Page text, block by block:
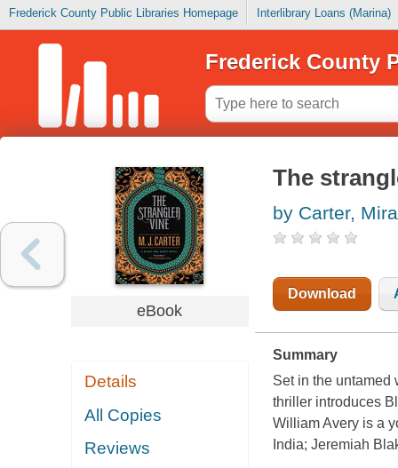
Frederick County Public Libraries Homepage Interlibrary Loans (Marina)
Frederick County
eBook
Details
All Copies
Reviews
The
by Carter,
Download
Summary
Set in the untamed
thriller introduces
William Avery is a
India; Jeremiah